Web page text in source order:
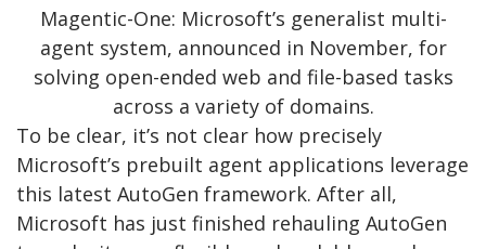
Magentic-One: Microsoft’s generalist multi-
agent system, announced in November, for
solving open-ended web and file-based tasks
across a variety of domains.
To be clear, it’s not clear how precisely
Microsoft’s prebuilt agent applications leverage
this latest AutoGen framework. After all,
Microsoft has just finished rehauling AutoGen